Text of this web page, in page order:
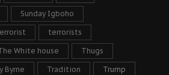
Sunday Igboho
terrorists
White house Thugs
Byrne Tradition Trump